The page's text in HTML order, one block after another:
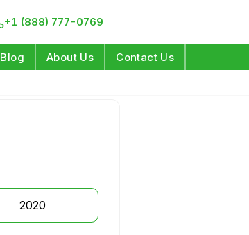
+1 (888) 777-0769
Blog About Us Contact Us
2020